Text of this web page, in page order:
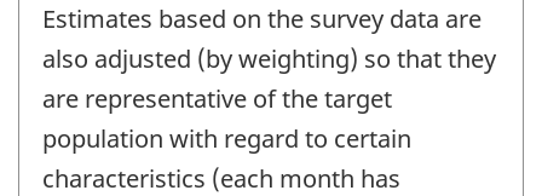
Estimates based on the survey data are
also adjusted (by weighting) so that they
are representative of the target
population with regard to certain
characteristics (each month has